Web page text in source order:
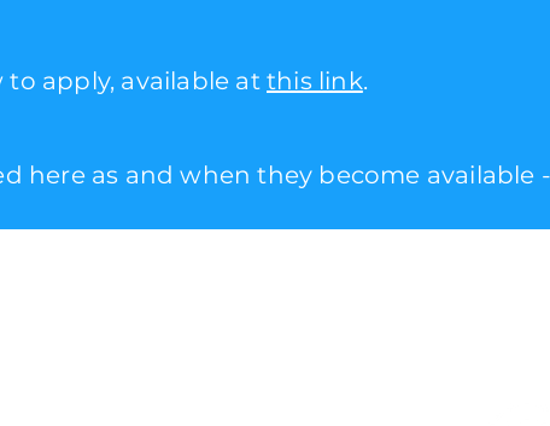
apply, available atthis link.
here as and when they become available